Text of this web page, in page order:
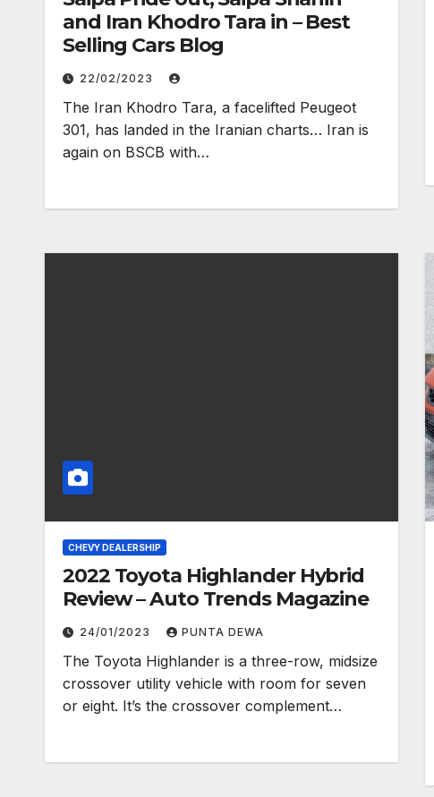
and Iran Khodro Tara in – Best
Selling Cars Blog
22/02/2023
The Iran Khodro Tara, a facelifted Peugeot
301, has landed in the Iranian charts… Iran is
again on BSCB with…
CHEVY DEALERSHIP
2022 Toyota Highlander Hybrid
Review – Auto Trends Magazine
24/01/2023 PUNTA DEWA
The Toyota Highlander is a three-row, midsize
crossover utility vehicle with room for seven
or eight. It’s the crossover complement…